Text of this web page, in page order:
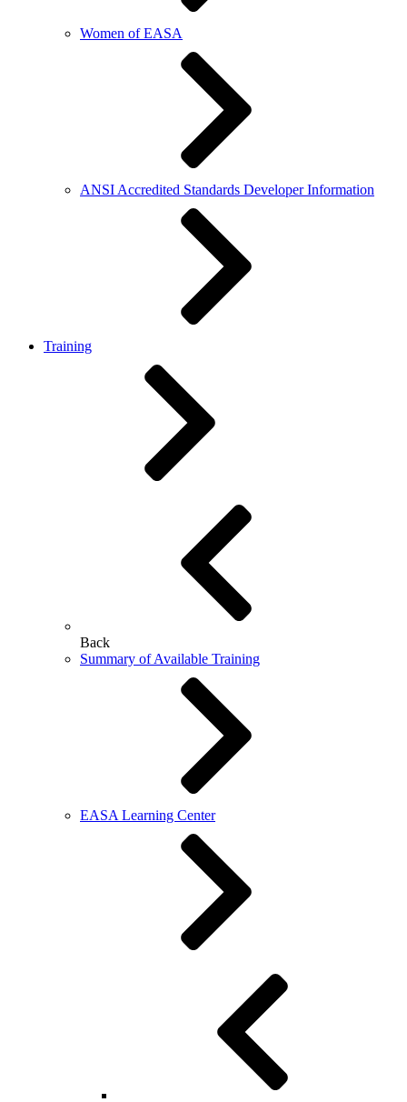
Women of EASA
ANSI Accredited Standards Developer Information
Training
Back
Summary of Available Training
EASA Learning Center